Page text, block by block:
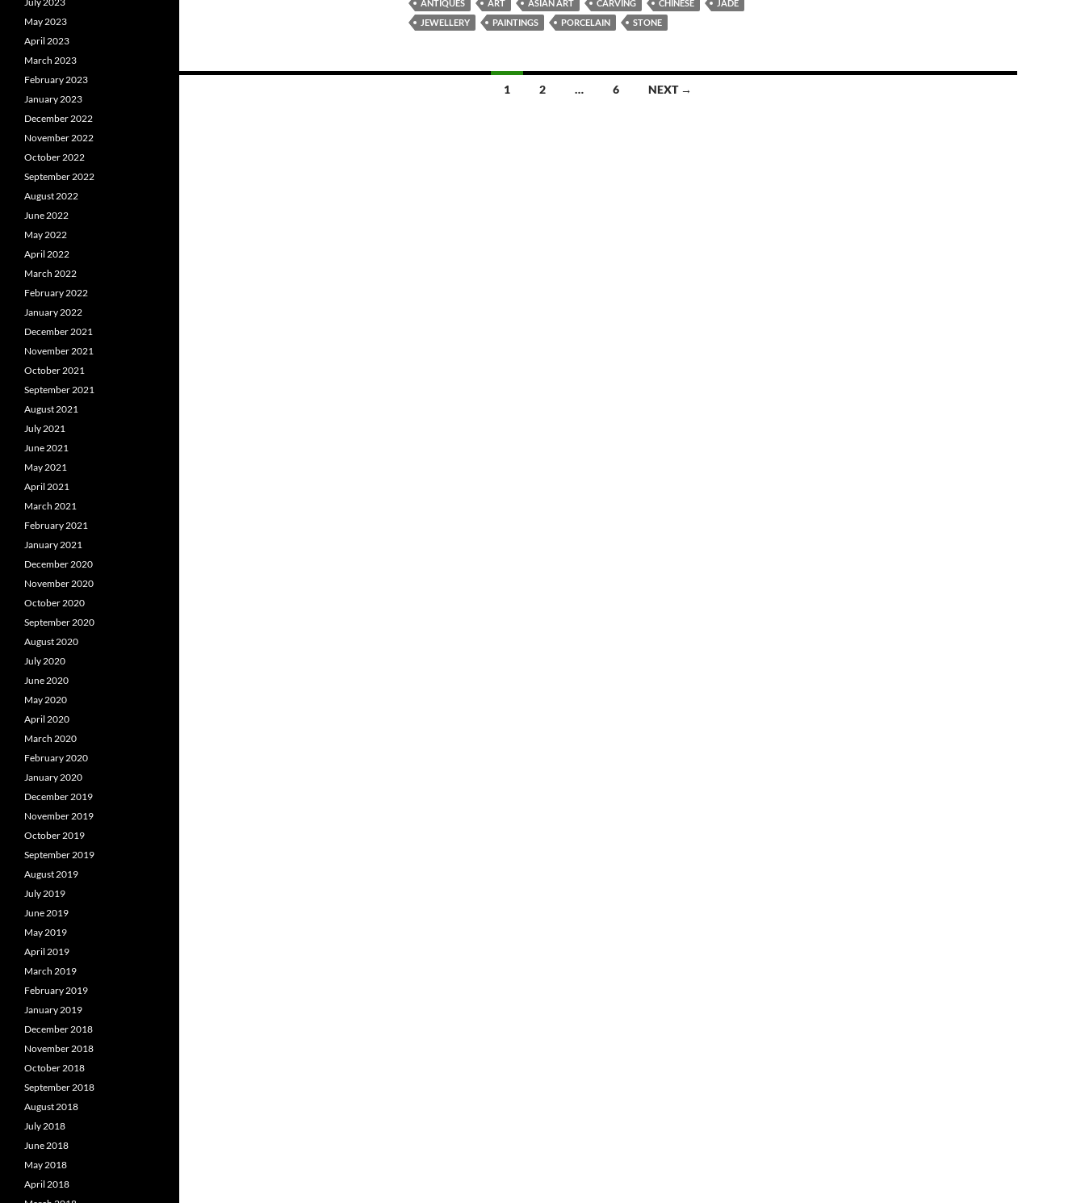
ANTIQUES ART ASIAN ART CARVING CHINESE
JADE
JEWELLERY
PAINTINGS PORCELAIN STONE
1 2 … 6 NEXT →
May 2023
April 2023
March 2023
February 2023
January 2023
December 2022
November 2022
October 2022
September 2022
August 2022
June 2022
May 2022
April 2022
March 2022
February 2022
January 2022
December 2021
November 2021
October 2021
September 2021
August 2021
July 2021
June 2021
May 2021
April 2021
March 2021
February 2021
January 2021
December 2020
November 2020
October 2020
September 2020
August 2020
July 2020
June 2020
May 2020
April 2020
March 2020
February 2020
January 2020
December 2019
November 2019
October 2019
September 2019
August 2019
July 2019
June 2019
May 2019
April 2019
March 2019
February 2019
January 2019
December 2018
November 2018
October 2018
September 2018
August 2018
July 2018
June 2018
May 2018
April 2018